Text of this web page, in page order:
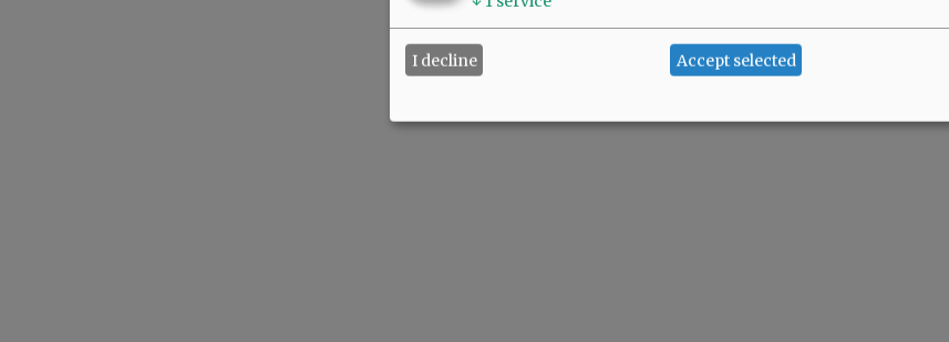
I decline Accept selected